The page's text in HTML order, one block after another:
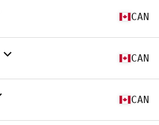
CAN
CAN
CAN